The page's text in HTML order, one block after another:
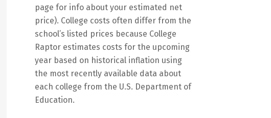
page for info about your estimated net
price). College costs often differ from the
school’s listed prices because College
Raptor estimates costs for the upcoming
year based on historical inflation using
the most recently available data about
each college from the U.S. Department of
Education.